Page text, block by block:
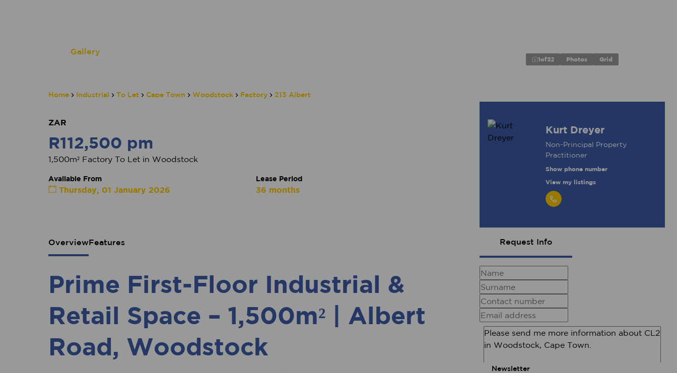
Home Industrial To Let Cape Town Woodstock Factory 213 Albert
Gallery
1of32 Photos Grid
ZAR
R112,500 pm
1,500m² Factory To Let in Woodstock
Available From
Thursday, 01 January 2026
Lease Period
36 months
Kurt Dreyer
Non-Principal Property
Practitioner
Show phone number
View my listings
Request Info
Newsletter
OverviewFeatures
Prime First-Floor Industrial &
Retail Space – 1,500m² | Albert
Road, Woodstock